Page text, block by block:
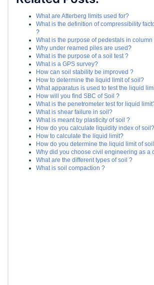
What are Atterberg limits used for?
What is the definition of compressibility
?
What is the purpose of pedestals in
Why under reamed piles are used?
What is the purpose of a soil test ?
What is a GPS survey?
How can soil stability be improved ?
How to determine the liquid limit of soil?
What apparatus is used to test the liquid
How will you find SBC of Soil ?
What is the penetrometer test for liquid
What is shear failure in soil?
What is meant by plasticity of soil ?
How do you calculate liquidity index of soil?
How to calculate the liquid limit?
How do you determine the liquid limit of
Why did you choose civil engineering as a
What are the different types of soil ?
What is soil compaction ?